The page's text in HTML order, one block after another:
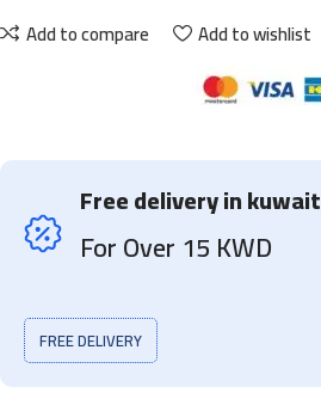
Add to compare Add to wishlist
Free delivery in kuwait
For Over 15 KWD
FREE DELIVERY